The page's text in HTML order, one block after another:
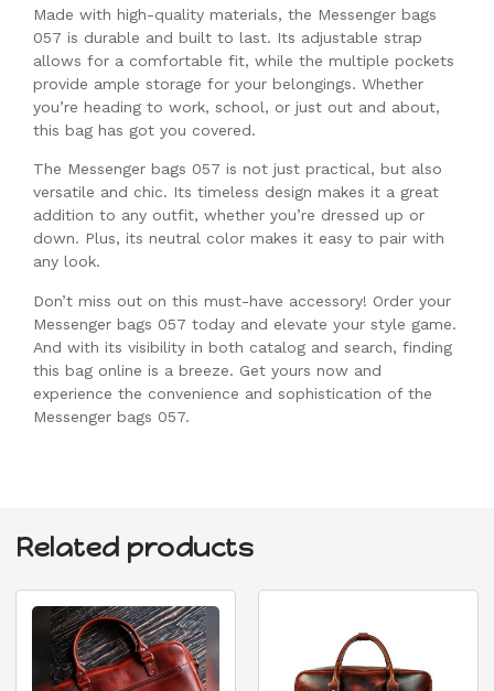
Made with high-quality materials, the Messenger bags
057 is durable and built to last. Its adjustable strap
allows for a comfortable fit, while the multiple pockets
provide ample storage for your belongings. Whether
you’re heading to work, school, or just out and about,
this bag has got you covered.
The Messenger bags 057 is not just practical, but also
versatile and chic. Its timeless design makes it a great
addition to any outfit, whether you’re dressed up or
down. Plus, its neutral color makes it easy to pair with
any look.
Don’t miss out on this must-have accessory! Order your
Messenger bags 057 today and elevate your style game.
And with its visibility in both catalog and search, finding
this bag online is a breeze. Get yours now and
experience the convenience and sophistication of the
Messenger bags 057.
Related products